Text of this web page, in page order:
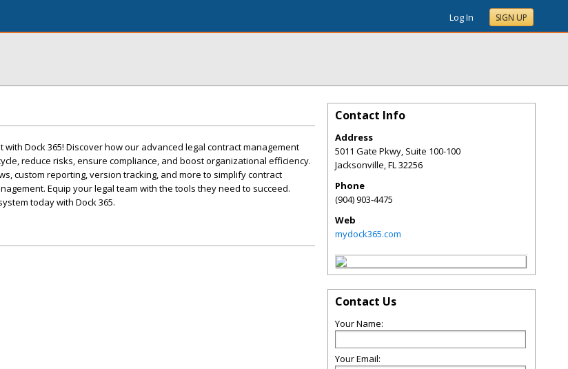
Log In SIGN UP
Dock 365! Discover how our advanced legal contract management
reduce risks, ensure compliance, and boost organizational efficiency.
custom reporting, version tracking, and more to simplify contract
Equip your legal team with the tools they need to succeed.
today with Dock 365.
Contact Info
Address
5011 Gate Pkwy, Suite 100-100
Jacksonville,FL32256
Phone
(904) 903-4475
Web
mydock365.com
Contact Us
Your Name:
Your Email: